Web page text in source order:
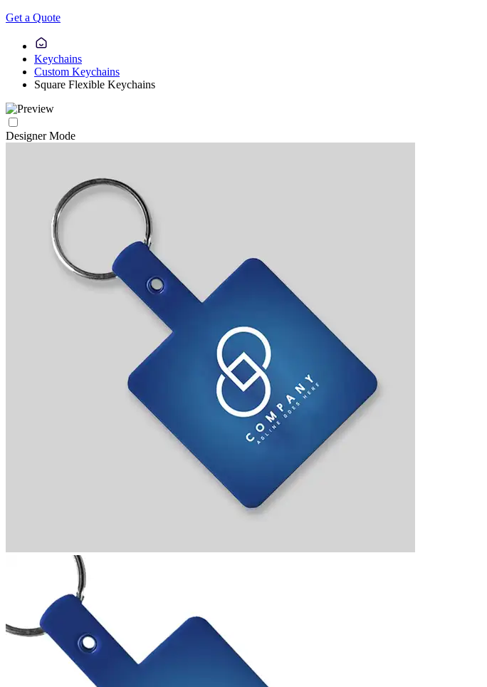
Get a Quote
Keychains
Custom Keychains
Square Flexible Keychains
Designer Mode